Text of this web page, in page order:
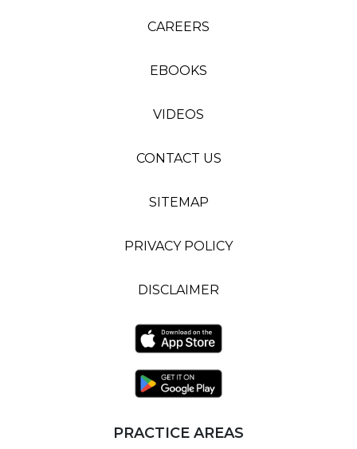
CAREERS
EBOOKS
VIDEOS
CONTACT US
SITEMAP
PRIVACY POLICY
DISCLAIMER
PRACTICE AREAS